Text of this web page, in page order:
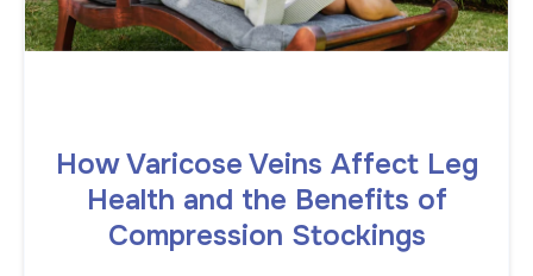
How Varicose Veins Affect Leg
Health and the Benefits of
Compression Stockings